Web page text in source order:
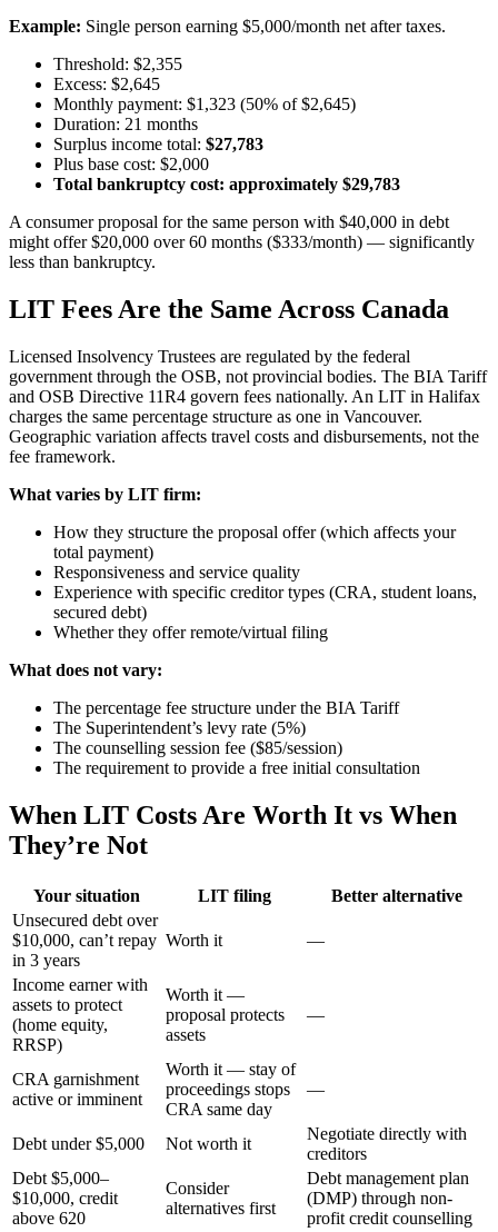
Example: Single person earning $5,000/month net after taxes.
Threshold: $2,355
Excess: $2,645
Monthly payment: $1,323 (50% of $2,645)
Duration: 21 months
Surplus income total: $27,783
Plus base cost: $2,000
Total bankruptcy cost: approximately $29,783
A consumer proposal for the same person with $40,000 in debt
might offer $20,000 over 60 months ($333/month) — significantly
less than bankruptcy.
LIT Fees Are the Same Across Canada
Licensed Insolvency Trustees are regulated by the federal
government through the OSB, not provincial bodies. The BIA Tariff
and OSB Directive 11R4 govern fees nationally. An LIT in Halifax
charges the same percentage structure as one in Vancouver.
Geographic variation affects travel costs and disbursements, not the
fee framework.
What varies by LIT firm:
How they structure the proposal offer (which affects your
total payment)
Responsiveness and service quality
Experience with specific creditor types (CRA, student loans,
secured debt)
Whether they offer remote/virtual filing
What does not vary:
The percentage fee structure under the BIA Tariff
The Superintendent’s levy rate (5%)
The counselling session fee ($85/session)
The requirement to provide a free initial consultation
When LIT Costs Are Worth It vs When
They’re Not
Your situation LIT filing
Better alternative
Unsecured debt over
$10,000, can’t repay
in 3 years
Worth it —
Income earner with
assets to protect
(home equity,
RRSP)
Worth it —
proposal protects
assets
—
CRA garnishment
active or imminent
Worth it — stay of
proceedings stops
CRA same day
—
Debt under $5,000 Not worth it
Negotiate directly with
creditors
Debt $5,000–
$10,000, credit
above 620
Consider
alternatives first
Debt management plan
(DMP) through non-
profit credit counselling